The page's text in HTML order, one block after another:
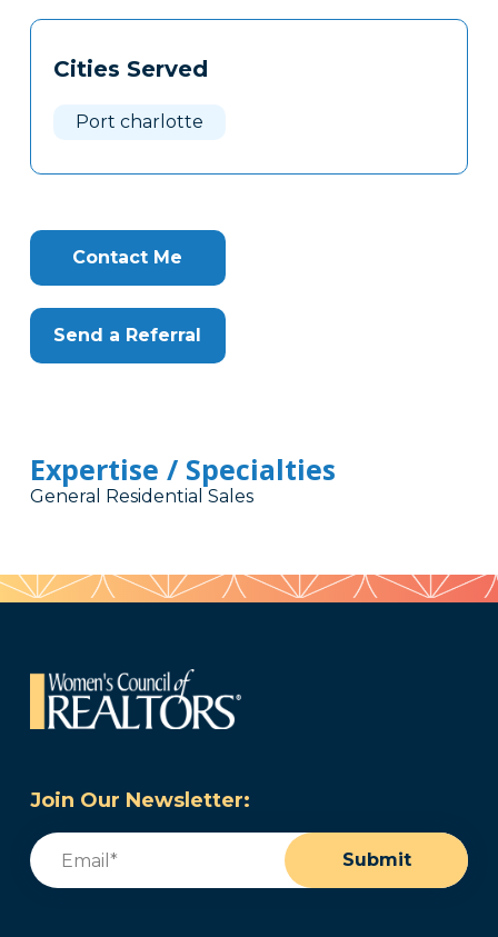
Tags
Clone
Cities Served
Port charlotte
Contact Me
Send a Referral
Expertise / Specialties
General Residential Sales
Join Our Newsletter:
Email
Submit